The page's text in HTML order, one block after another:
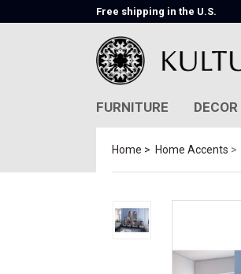
Free shipping in the U.S.
FURNITURE DECOR
Home Home Accents